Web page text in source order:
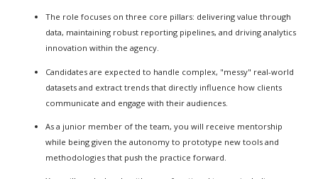
The role focuses on three core pillars: delivering value through
data, maintaining robust reporting pipelines, and driving analytics
innovation within the agency.
Candidates are expected to handle complex, "messy" real-world
datasets and extract trends that directly influence how clients
communicate and engage with their audiences.
As a junior member of the team, you will receive mentorship
while being given the autonomy to prototype new tools and
methodologies that push the practice forward.